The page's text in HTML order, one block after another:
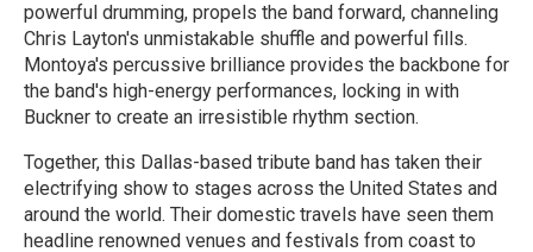
powerful drumming, propels the band forward, channeling
Chris Layton's unmistakable shuffle and powerful fills.
Montoya's percussive brilliance provides the backbone for
the band's high-energy performances, locking in with
Buckner to create an irresistible rhythm section.
Together, this Dallas-based tribute band has taken their
electrifying show to stages across the United States and
around the world. Their domestic travels have seen them
headline renowned venues and festivals from coast to